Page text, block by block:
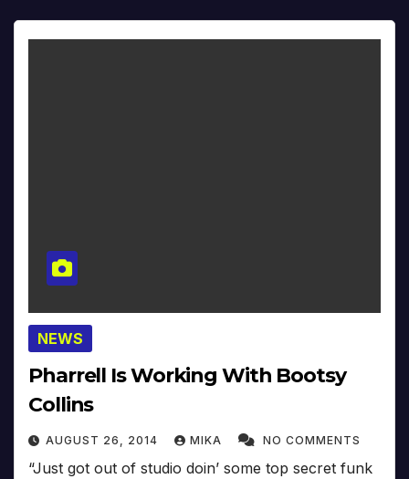
NEWS
Pharrell Is Working With Bootsy
Collins
AUGUST 26, 2014 MIKA NO COMMENTS
“Just got out of studio doin’ some top secret funk